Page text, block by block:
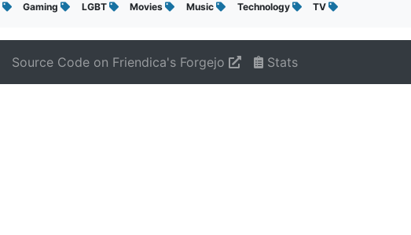
Gaming LGBT Movies Music Technology TV
Source Code on Friendica's Forgejo Stats